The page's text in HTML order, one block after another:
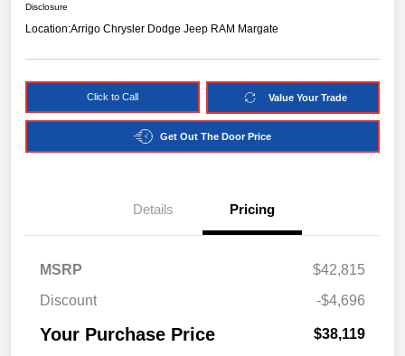
Disclosure
Location:Arrigo Chrysler Dodge Jeep RAM Margate
Click to Call Value Your Trade
Get Out The Door Price
Details Pricing
MSRP
$42,815
Discount
-$4,696
Your Purchase Price $38,119